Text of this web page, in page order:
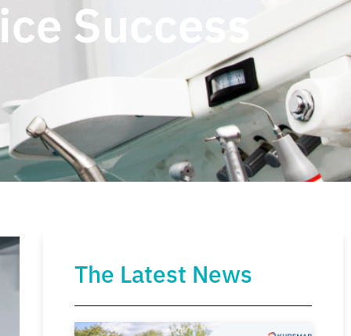
Success
The Latest News